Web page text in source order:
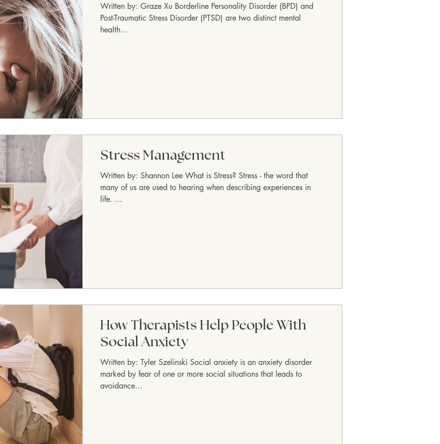
Written by: Graze Xu Borderline Personality Disorder (BPD) and
Post-Traumatic Stress Disorder (PTSD) are two distinct mental
health...
Stress Management
Written by: Shannon Lee What is Stress? Stress - the word that
many of us are used to hearing when describing experiences in
life. ...
How Therapists Help People With
Social Anxiety
Written by: Tyler Szelinski Social anxiety is an anxiety disorder
marked by fear of one or more social situations that leads to
avoidance...